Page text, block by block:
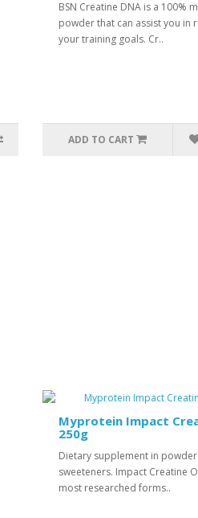
BSN Creatine DNA is a 100%
powder that can assist you in
your training goals. Cr..
ADD TO CART
Myprotein Impact
250g
Dietary supplement in
sweeteners. Impact Creatine
most researched forms..